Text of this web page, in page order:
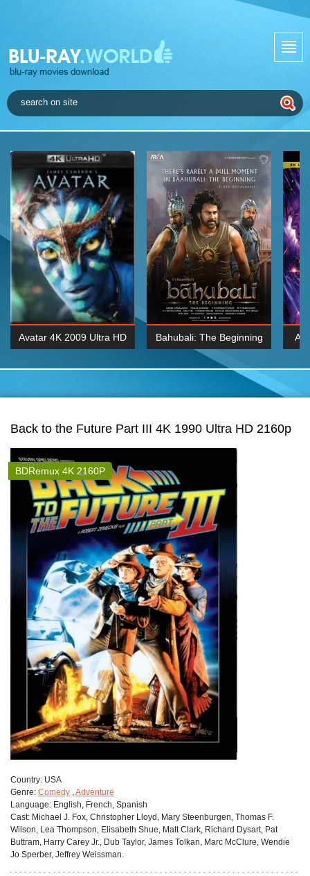
Avatar 4K 2009 Ultra HD Bahubali: The Beginning
2015 Hindi 1080p
Back to the Future Part III 4K 1990 Ultra HD 2160p
BDRemux 4K 2160P
Сountry: USA
Genre: Comedy ,Adventure
Language: English, French, Spanish
Cast: Michael J. Fox, Christopher Lloyd, Mary Steenburgen, Thomas F.
Wilson, Lea Thompson, Elisabeth Shue, Matt Clark, Richard Dysart, Pat
Buttram, Harry Carey Jr., Dub Taylor, James Tolkan, Marc McClure, Wendie
Jo Sperber, Jeffrey Weissman.